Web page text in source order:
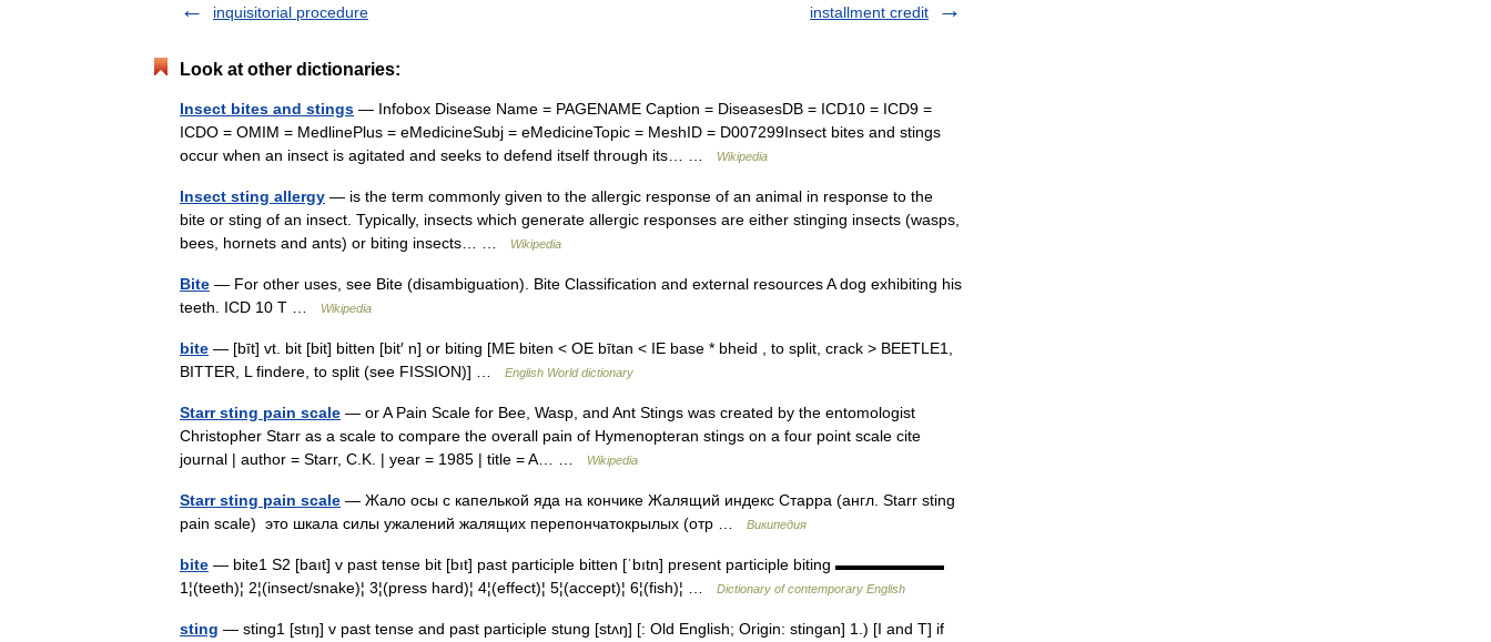
inquisitorial procedure
installment credit
Look at other dictionaries:
Insect bites and stings — Infobox Disease Name = PAGENAME Caption = DiseasesDB = ICD10 = ICD9 =
ICDO = OMIM = MedlinePlus = eMedicineSubj = eMedicineTopic = MeshID = D007299Insect bites and stings
occur when an insect is agitated and seeks to defend itself through its… …
Wikipedia
Insect sting allergy — is the term commonly given to the allergic response of an animal in response to the
bite or sting of an insect. Typically, insects which generate allergic responses are either stinging insects (wasps,
bees, hornets and ants) or biting insects… …
Wikipedia
Bite — For other uses, see Bite (disambiguation). Bite Classification and external resources A dog exhibiting his
teeth. ICD 10 T …
Wikipedia
bite — [bīt] vt. bit [bit] bitten [bit′ n] or biting [ME biten < OE bītan < IE base * bheid , to split, crack > BEETLE1,
BITTER, L findere, to split (see FISSION)] …
English World dictionary
Starr sting pain scale — or A Pain Scale for Bee, Wasp, and Ant Stings was created by the entomologist
Christopher Starr as a scale to compare the overall pain of Hymenopteran stings on a four point scale cite
journal | author = Starr, C.K. | year = 1985 | title = A… …
Wikipedia
Starr sting pain scale — Жало осы с капелькой яда на кончике Жалящий индекс Старра (англ. Starr sting
pain scale) это шкала силы ужалений жалящих перепончатокрылых (отр …
Википедия
bite — bite1 S2 [baıt] v past tense bit [bıt] past participle bitten [ˈbıtn] present participle biting ▬▬▬▬▬▬▬
1¦(teeth)¦ 2¦(insect/snake)¦ 3¦(press hard)¦ 4¦(effect)¦ 5¦(accept)¦ 6¦(fish)¦ …
Dictionary of contemporary English
sting — sting1 [stıŋ] v past tense and past participle stung [stʌŋ] [: Old English; Origin: stingan] 1.) [I and T] if